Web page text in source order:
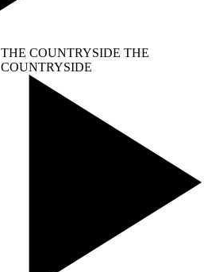
THE COUNTRYSIDE THE
COUNTRYSIDE